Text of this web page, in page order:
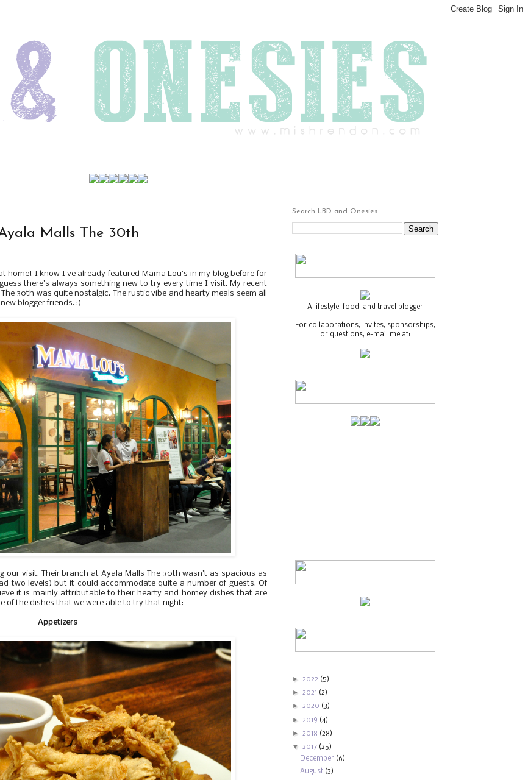
Malls The 30th
home! I know I've already featured Mama Lou's in my blog before for
there's always something new to try every time I visit. My recent
30th was quite nostalgic. The rustic vibe and hearty meals seem all
blogger friends. :)
our visit. Their branch at Ayala Malls The 30th wasn't as spacious as
two levels) but it could accommodate quite a number of guests. Of
it is mainly attributable to their hearty and homey dishes that are
of the dishes that we were able to try that night:
Appetizers
Search LBD and Onesies
A lifestyle, food, and travel blogger
For collaborations, invites, sponsorships,
or questions, e-mail me at:
► 2022 (5)
► 2021 (2)
► 2020 (3)
► 2019 (4)
► 2018 (28)
▼ 2017 (25)
December (6)
August (3)